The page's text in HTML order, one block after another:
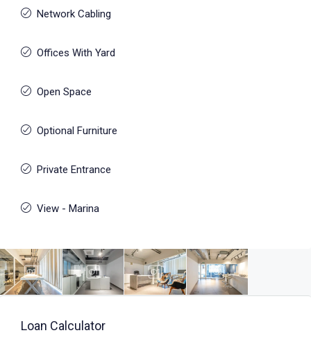
Network Cabling
Offices With Yard
Open Space
Optional Furniture
Private Entrance
View - Marina
Loan Calculator